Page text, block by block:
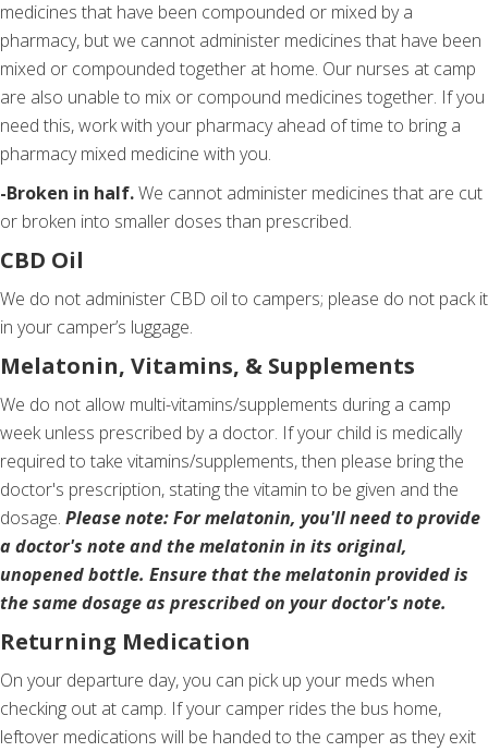
medicines that have been compounded or mixed by a
pharmacy, but we cannot administer medicines that have been
mixed or compounded together at home. Our nurses at camp
are also unable to mix or compound medicines together. If you
need this, work with your pharmacy ahead of time to bring a
pharmacy mixed medicine with you.
-Broken in half.We cannot administer medicines that are cut
or broken into smaller doses than prescribed.
CBD Oil
We do not administer CBD oil to campers; please do not pack it
in your camper’s luggage.
Melatonin, Vitamins, & Supplements
We do not allow multi-vitamins/supplements during a camp
week unless prescribed by a doctor. If your child is medically
required to take vitamins/supplements, then please bring the
doctor's prescription, stating the vitamin to be given and the
dosage. Please note: For melatonin, you'll need to provide
a doctor's note and the melatonin in its original,
unopened bottle. Ensure that the melatonin provided is
the same dosage as prescribed on your doctor's note.
Returning Medication
On your departure day, you can pick up your meds when
checking out at camp. If your camper rides the bus home,
leftover medications will be handed to the camper as they exit